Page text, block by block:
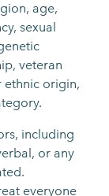
age,
sexual
veteran
ethnic origin,
including
or any
everyone